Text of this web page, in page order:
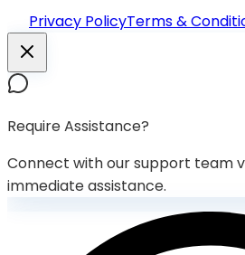
Privacy PolicyTerms &
Require Assistance?
Connect with our support team
immediate assistance.